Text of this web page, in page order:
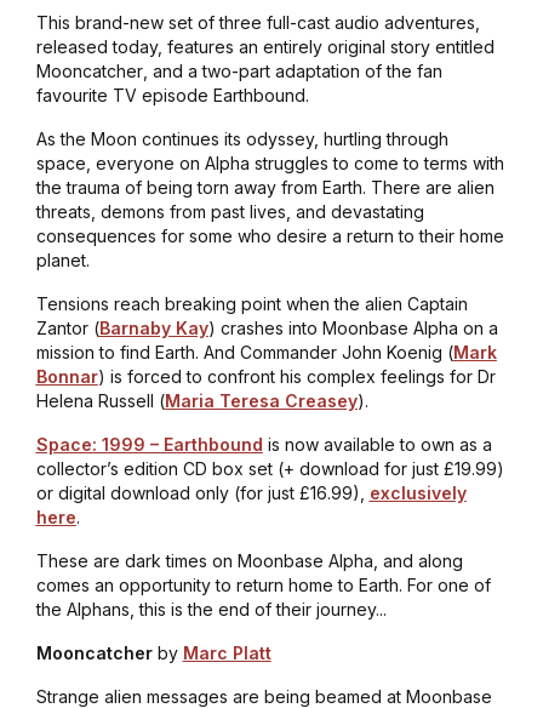
This brand-new set of three full-cast audio adventures,
released today, features an entirely original story entitled
Mooncatcher, and a two-part adaptation of the fan
favourite TV episode Earthbound.
As the Moon continues its odyssey, hurtling through
space, everyone on Alpha struggles to come to terms with
the trauma of being torn away from Earth. There are alien
threats, demons from past lives, and devastating
consequences for some who desire a return to their home
planet.
Tensions reach breaking point when the alien Captain
Zantor (Barnaby Kay) crashes into Moonbase Alpha on a
mission to find Earth. And Commander John Koenig (Mark
Bonnar) is forced to confront his complex feelings for Dr
Helena Russell (Maria Teresa Creasey).
Space: 1999 – Earthbound is now available to own as a
collector’s edition CD box set (+ download for just £19.99)
or digital download only (for just £16.99), exclusively
here.
These are dark times on Moonbase Alpha, and along
comes an opportunity to return home to Earth. For one of
the Alphans, this is the end of their journey...
Mooncatcher by Marc Platt
Strange alien messages are being beamed at Moonbase